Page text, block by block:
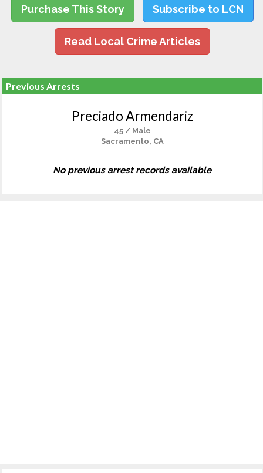
Purchase This Story Subscribe to LCN
Read Local Crime Articles
Previous Arrests
Preciado Armendariz
45 / Male
Sacramento, CA
No previous arrest records available